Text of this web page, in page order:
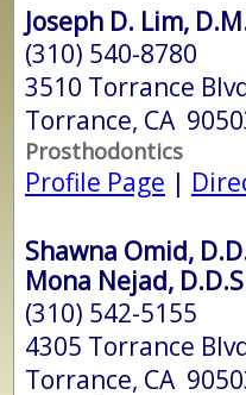
Joseph D. Lim,
(310) 540-8780
3510 Torrance
Torrance, CA
Prosthodontics
Profile Page |
Shawna Omid,
Mona Nejad,
(310) 542-5155
4305 Torrance
Torrance, CA